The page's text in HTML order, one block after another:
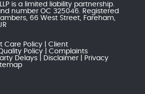
is a limited liability partnership.
number OC 325046. Registered
66 West Street, Fareham,
Care Policy
Client
Policy
Complaints
Delays Disclaimer
Privacy